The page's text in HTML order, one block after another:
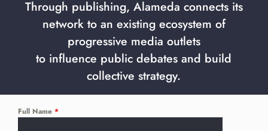
Through publishing, Alameda connects its
network to an existing ecosystem of
progressive media outlets
to influence public debates and build
collective strategy.
Full Name *